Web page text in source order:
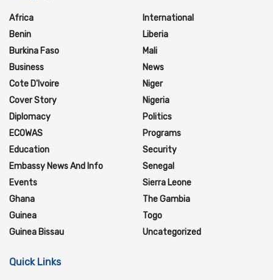
Africa
Benin
Burkina Faso
Business
Cote D'Ivoire
Cover Story
Diplomacy
ECOWAS
Education
Embassy News And Info
Events
Ghana
Guinea
Guinea Bissau
International
Liberia
Mali
News
Niger
Nigeria
Politics
Programs
Security
Senegal
Sierra Leone
The Gambia
Togo
Uncategorized
Quick Links